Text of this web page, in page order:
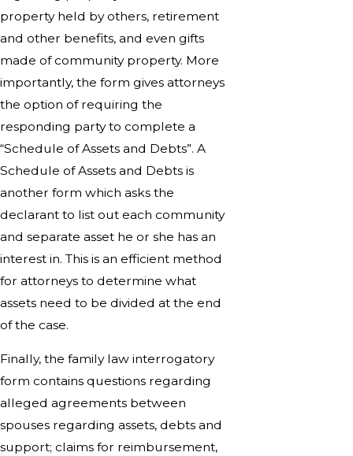
property held by others, retirement
and other benefits, and even gifts
made of community property. More
importantly, the form gives attorneys
the option of requiring the
responding party to complete a
“Schedule of Assets and Debts”. A
Schedule of Assets and Debts is
another form which asks the
declarant to list out each community
and separate asset he or she has an
interest in. This is an efficient method
for attorneys to determine what
assets need to be divided at the end
of the case.
Finally, the family law interrogatory
form contains questions regarding
alleged agreements between
spouses regarding assets, debts and
support; claims for reimbursement,